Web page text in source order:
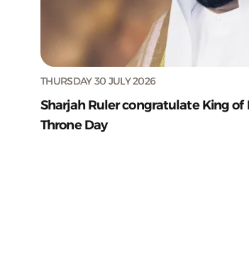
THURSDAY 30 JULY 2026
Sharjah Ruler congratulate King of
Throne Day